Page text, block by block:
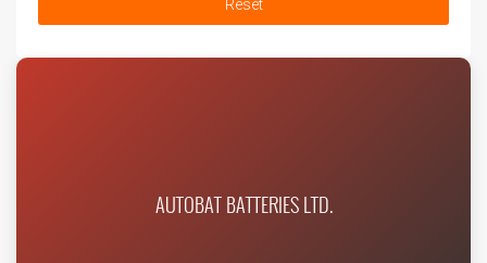
Reset
AUTOBAT BATTERIES LTD.